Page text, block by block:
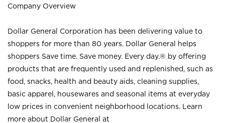
Company Overview
Dollar General Corporation has been delivering value to
shoppers for more than 80 years. Dollar General helps
shoppers Save time. Save money. Every day.® by offering
products that are frequently used and replenished, such as
food, snacks, health and beauty aids, cleaning supplies,
basic apparel, housewares and seasonal items at everyday
low prices in convenient neighborhood locations. Learn
more about Dollar General at